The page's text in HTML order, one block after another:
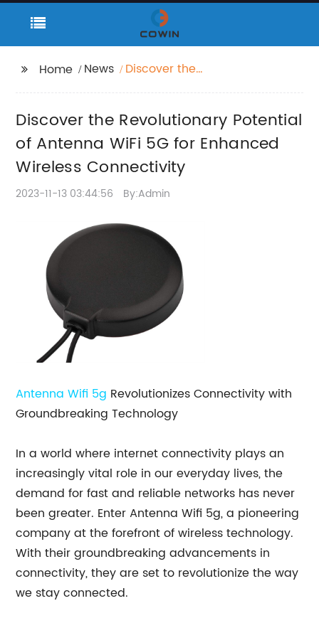
Home News
Discover the
Enhanced Wireless
Connectivity
Discover the Revolutionary Potential
of Antenna WiFi 5G for Enhanced
Wireless Connectivity
2023-11-13 03:44:56 By:Admin
Antenna Wifi 5g Revolutionizes Connectivity with
Groundbreaking Technology
In a world where internet connectivity plays an
increasingly vital role in our everyday lives, the
demand for fast and reliable networks has never
been greater. Enter Antenna Wifi 5g, a pioneering
company at the forefront of wireless technology.
With their groundbreaking advancements in
connectivity, they are set to revolutionize the way
we stay connected.